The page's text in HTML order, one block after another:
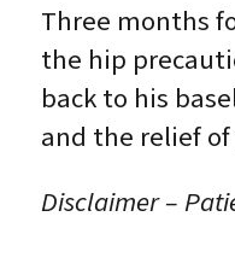
Three months
the hip
back to his
and the relief
Disclaimer –